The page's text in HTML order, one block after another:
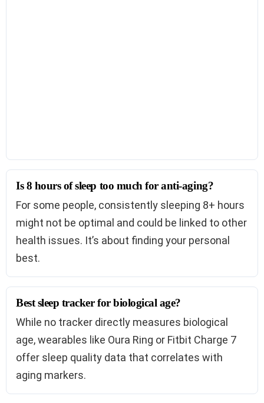
Is 8 hours of sleep too much for anti-aging?
For some people, consistently sleeping 8+ hours
might not be optimal and could be linked to other
health issues. It’s about finding your personal
best.
Best sleep tracker for biological age?
While no tracker directly measures biological
age, wearables like Oura Ring or Fitbit Charge 7
offer sleep quality data that correlates with
aging markers.